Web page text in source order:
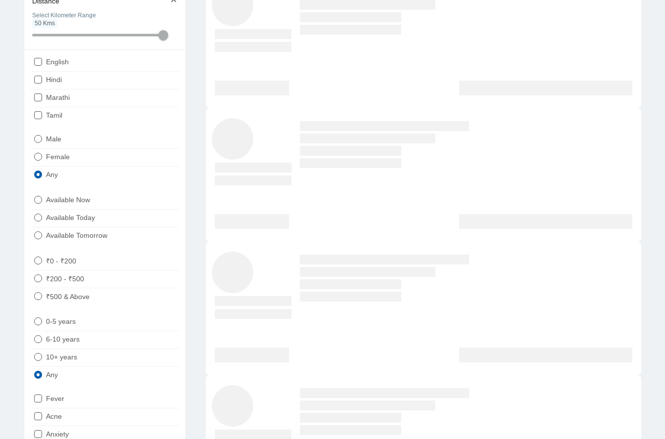
Select Kilometer Range
50 Kms
English
Hindi
Marathi
Tamil
Punjabi
Male
Female
Any
Available Now
Available Today
Available Tomorrow
₹0 - ₹200
₹200 - ₹500
₹500 & Above
0-5 years
6-10 years
10+ years
Any
Fever
Acne
Anxiety